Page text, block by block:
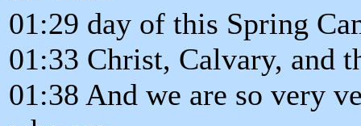
01:29 day of this Spring
01:33 Christ, Calvary, and
01:38 And we are so very